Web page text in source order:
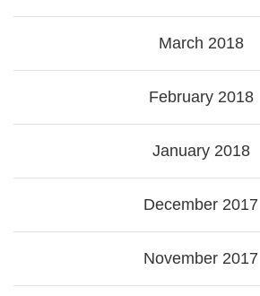
March 2018
February 2018
January 2018
December 2017
November 2017